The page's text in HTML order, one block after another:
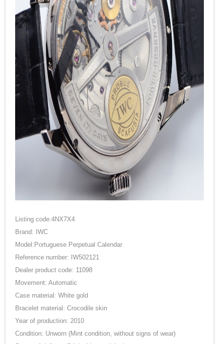
Listing code:4NX7X4
Brand: IWC
Model:Portuguese Perpetual Calendar
Reference number: IW502121
Dealer product code: 11098
Movement: Automatic
Case material: White gold
Bracelet material: Crocodile skin
Year of production: 2010
Condition: Unworn (Mint condition, without signs of wear)